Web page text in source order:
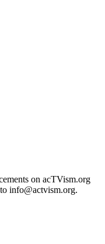
on acTVism.org
info@actvism.org.